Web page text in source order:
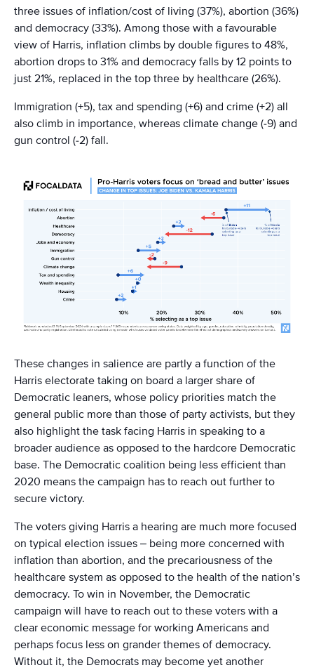
three issues of inflation/cost of living (37%), abortion (36%)
and democracy (33%). Among those with a favourable
view of Harris, inflation climbs by double figures to 48%,
abortion drops to 31% and democracy falls by 12 points to
just 21%, replaced in the top three by healthcare (26%).
Immigration (+5), tax and spending (+6) and crime (+2) all
also climb in importance, whereas climate change (-9) and
gun control (-2) fall.
These changes in salience are partly a function of the
Harris electorate taking on board a larger share of
Democratic leaners, whose policy priorities match the
general public more than those of party activists, but they
also highlight the task facing Harris in speaking to a
broader audience as opposed to the hardcore Democratic
base. The Democratic coalition being less efficient than
2020 means the campaign has to reach out further to
secure victory.
The voters giving Harris a hearing are much more focused
on typical election issues – being more concerned with
inflation than abortion, and the precariousness of the
healthcare system as opposed to the health of the nation’s
democracy. To win in November, the Democratic
campaign will have to reach out to these voters with a
clear economic message for working Americans and
perhaps focus less on grander themes of democracy.
Without it, the Democrats may become yet another